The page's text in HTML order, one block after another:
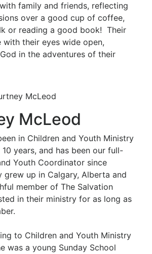
family and friends, reflecting
over a good cup of coffee,
or reading a good book! Their
with their eyes wide open,
in the adventures of their
McLeod
in Children and Youth Ministry
years, and has been our full-
Youth Coordinator since
grew up in Calgary, Alberta and
member of The Salvation
in their ministry for as long as
to Children and Youth Ministry
was a young Sunday School